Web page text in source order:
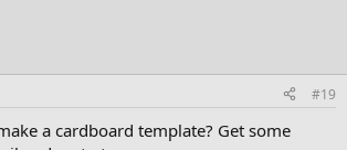
#19
a cardboard template? Get some